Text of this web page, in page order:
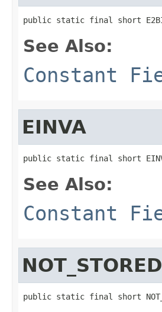
public static final short
See Also:
Constant
EINVA
public static final short
See Also:
Constant
NOT_STORED
public static final short